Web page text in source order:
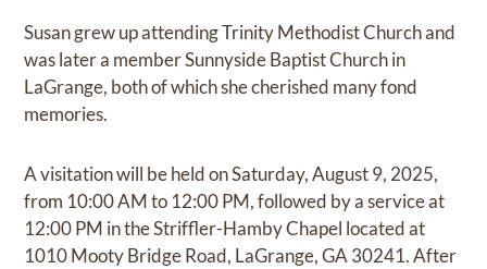
Susan grew up attending Trinity Methodist Church and
was later a member Sunnyside Baptist Church in
LaGrange, both of which she cherished many fond
memories.
A visitation will be held on Saturday, August 9, 2025,
from 10:00 AM to 12:00 PM, followed by a service at
12:00 PM in the Striffler-Hamby Chapel located at
1010 Mooty Bridge Road, LaGrange, GA 30241. After